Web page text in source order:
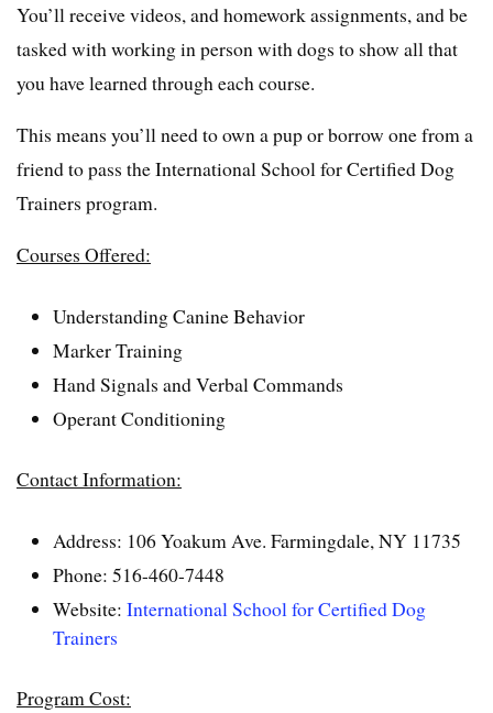
You’ll receive videos, and homework assignments, and be
tasked with working in person with dogs to show all that
you have learned through each course.
This means you’ll need to own a pup or borrow one from a
friend to pass the International School for Certified Dog
Trainers program.
Courses Offered:
Understanding Canine Behavior
Marker Training
Hand Signals and Verbal Commands
Operant Conditioning
Contact Information:
Address: 106 Yoakum Ave. Farmingdale, NY 11735
Phone: 516-460-7448
Website:International School for Certified Dog
Trainers
Program Cost: